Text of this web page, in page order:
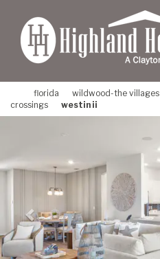
main
content
florida wildwood-the villages
crossings
westin ii